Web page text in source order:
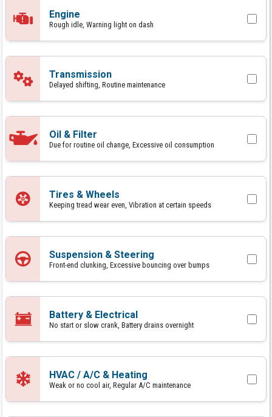
Engine
Rough idle, Warning light on dash
Transmission
Delayed shifting, Routine maintenance
Oil & Filter
Due for routine oil change, Excessive oil consumption
Tires & Wheels
Keeping tread wear even, Vibration at certain speeds
Suspension & Steering
Front-end clunking, Excessive bouncing over bumps
Battery & Electrical
No start or slow crank, Battery drains overnight
HVAC / A/C & Heating
Weak or no cool air, Regular A/C maintenance